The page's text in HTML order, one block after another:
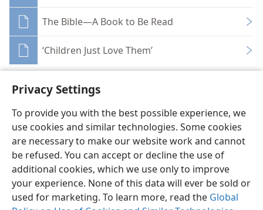
Privacy Settings
To provide you with the best possible experience, we
use cookies and similar technologies. Some cookies
are necessary to make our website work and cannot
be refused. You can accept or decline the use of
additional cookies, which we use only to improve
your experience. None of this data will ever be sold or
used for marketing. To learn more, read the Global
The Bible—A Book to Be Read
‘Children Just Love Them’
English Share Preferences
Copyright© 2026 Watch Tower Bible and Tract Society of Pennsylvania
Terms of Use Privacy Policy Privacy Settings
JW.ORG
Log In